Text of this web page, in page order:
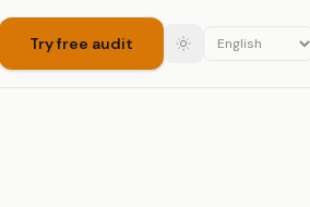
Try free audit